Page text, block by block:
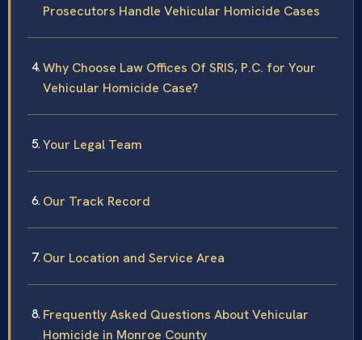
Prosecutors Handle Vehicular Homicide Cases
Why Choose Law Offices Of SRIS, P.C. for Your
Vehicular Homicide Case?
Your Legal Team
Our Track Record
Our Location and Service Area
Frequently Asked Questions About Vehicular
Homicide in Monroe County